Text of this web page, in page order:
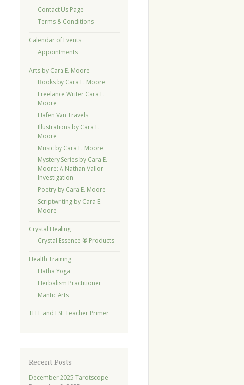
Contact Us Page
Terms & Conditions
Calendar of Events
Appointments
Arts by Cara E. Moore
Books by Cara E. Moore
Freelance Writer Cara E.
Moore
Hafen Van Travels
Illustrations by Cara E.
Moore
Music by Cara E. Moore
Mystery Series by Cara E.
Moore: A Nathan Vallor
Investigation
Poetry by Cara E. Moore
Scriptwriting by Cara E.
Moore
Crystal Healing
Crystal Essence ® Products
Health Training
Hatha Yoga
Herbalism Practitioner
Mantic Arts
TEFL and ESL Teacher Primer
Recent Posts
December 2025 Tarotscope